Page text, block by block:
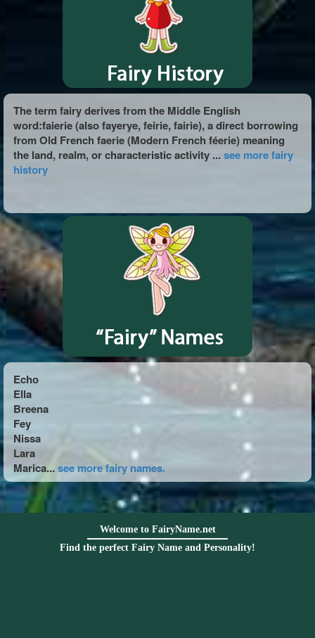
The term fairy derives from the Middle English
word:faierie (also fayerye, feirie, fairie), a direct borrowing
from Old French faerie (Modern French féerie) meaning
the land, realm, or characteristic activity ...see more fairy
history
Echo
Ella
Breena
Fey
Nissa
Lara
Marica...see more fairy names.
Welcome to FairyName.net
Find the perfect Fairy Name and Personality!